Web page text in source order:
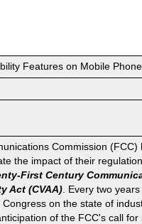
Features on Mobile
Commission (FCC)
the impact of their
First Century
Act (CVAA) . Every two
on the state of
of the FCC's call for